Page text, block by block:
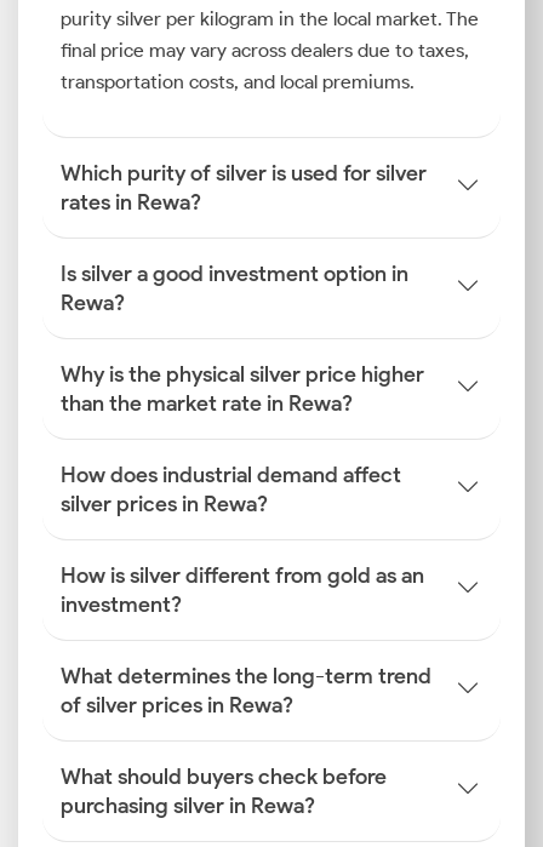
purity silver per kilogram in the local market. The
final price may vary across dealers due to taxes,
transportation costs, and local premiums.
Which purity of silver is used for silver
rates in Rewa?
Is silver a good investment option in
Rewa?
Why is the physical silver price higher
than the market rate in Rewa?
How does industrial demand affect
silver prices in Rewa?
How is silver different from gold as an
investment?
What determines the long-term trend
of silver prices in Rewa?
What should buyers check before
purchasing silver in Rewa?